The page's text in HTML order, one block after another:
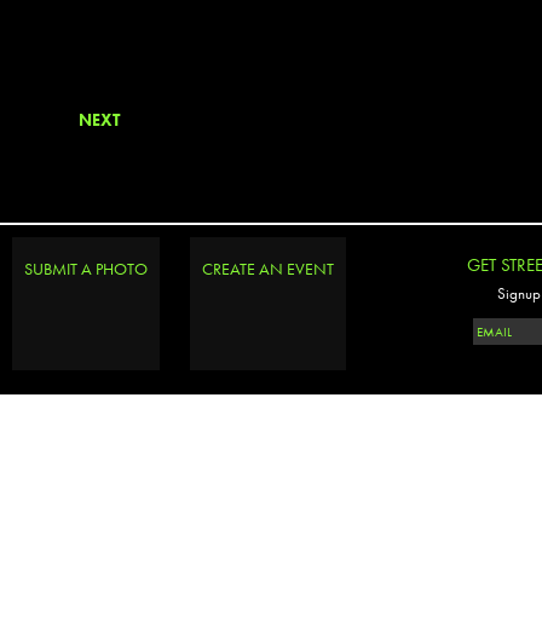
NEXT
SUBMIT A PHOTO CREATE AN EVENT GET